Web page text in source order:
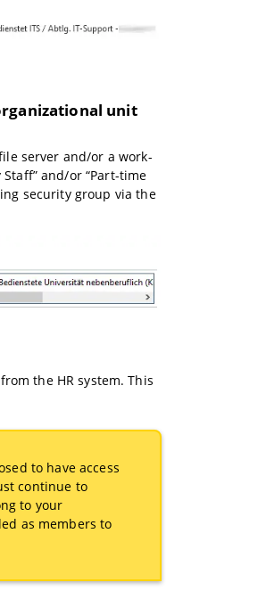
unit
server and/or a work-
and/or “Part-time
security group via the
the HR system. This
to have access
continue to
to your
as members to